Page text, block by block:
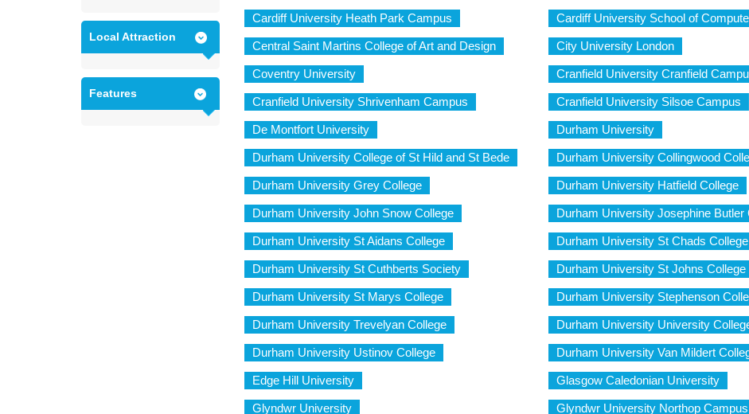
Local Attraction
Features
Cardiff University Heath Park Campus Cardiff University School of
Central Saint Martins College of Art and Design City University London
Coventry University Cranfield University Cranfield
Cranfield University Shrivenham Campus Cranfield University Silsoe Campus
De Montfort University Durham University
Durham University College of St Hild and St Bede Durham University Collingwood
Durham University Grey College Durham University Hatfield College
Durham University John Snow College Durham University Josephine Butler
Durham University St Aidans College Durham University St Chads College
Durham University St Cuthberts Society Durham University St Johns College
Durham University St Marys College Durham University Stephenson
Durham University Trevelyan College Durham University University
Durham University Ustinov College Durham University Van Mildert
Edge Hill University Glasgow Caledonian University
Glyndwr University Glyndwr University Northop Campus